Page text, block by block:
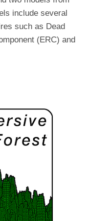
include several
such as Dead
(ERC) and